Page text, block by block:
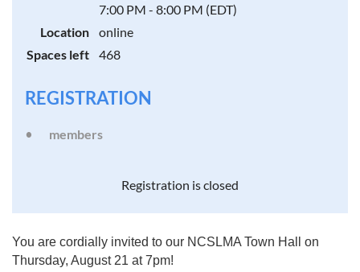
7:00 PM - 8:00 PM (EDT)
Location
online
Spaces left
468
REGISTRATION
members
Registration is closed
You are cordially invited to our NCSLMA Town Hall on
Thursday, August 21 at 7pm!